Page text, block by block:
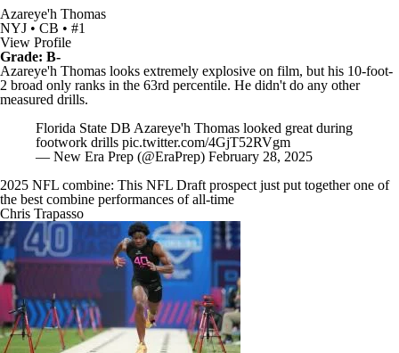
Azareye'h Thomas
NYJ • CB • #1
View Profile
Grade: B-
Azareye'h Thomas looks extremely explosive on film, but his 10-foot-
2 broad only ranks in the 63rd percentile. He didn't do any other
measured drills.
Florida State DB Azareye'h Thomas looked great during
footwork drills pic.twitter.com/4GjT52RVgm
— New Era Prep (@EraPrep) February 28, 2025
2025 NFL combine: This NFL Draft prospect just put together one of
the best combine performances of all-time
Chris Trapasso